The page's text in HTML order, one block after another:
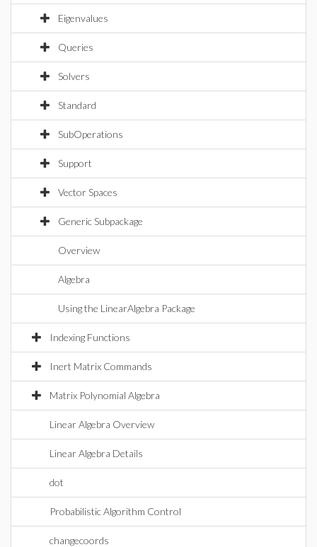
Eigenvalues
Queries
Solvers
Standard
SubOperations
Support
Vector Spaces
Generic Subpackage
Overview
Algebra
Using the LinearAlgebra Package
Indexing Functions
Inert Matrix Commands
Matrix Polynomial Algebra
Linear Algebra Overview
Linear Algebra Details
dot
Probabilistic Algorithm Control
changecoords